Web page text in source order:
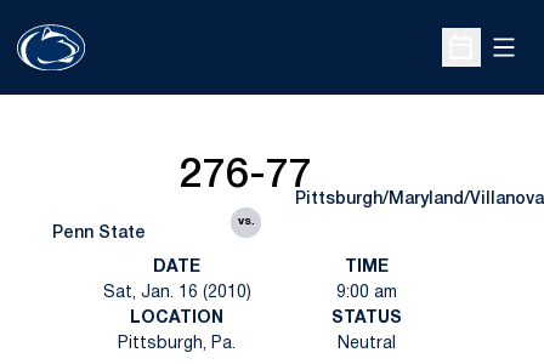
Open
Penn State
276-77
vs.
Pittsburgh/Maryland/Villanova
DATE
Sat, Jan. 16 (2010)
TIME
9:00 am
LOCATION
Pittsburgh, Pa.
STATUS
Neutral